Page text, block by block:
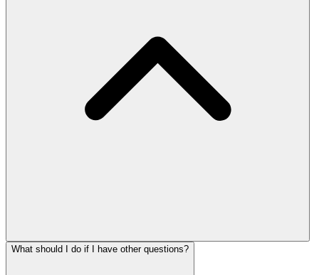
What should I do if I have other questions?